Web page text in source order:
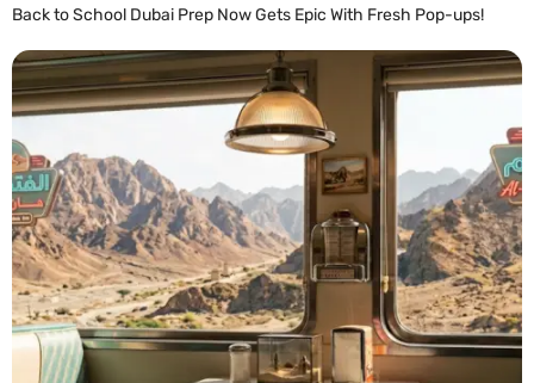
Back to School Dubai Prep Now Gets Epic With Fresh Pop-ups!